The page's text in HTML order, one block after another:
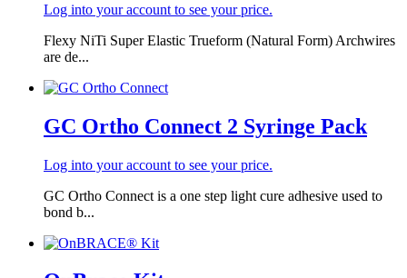
Log into your account to see your price.
Flexy NiTi Super Elastic Trueform (Natural Form) Archwires
are de...
GC Ortho Connect 2 Syringe Pack
Log into your account to see your price.
GC Ortho Connect is a one step light cure adhesive used to
bond b...